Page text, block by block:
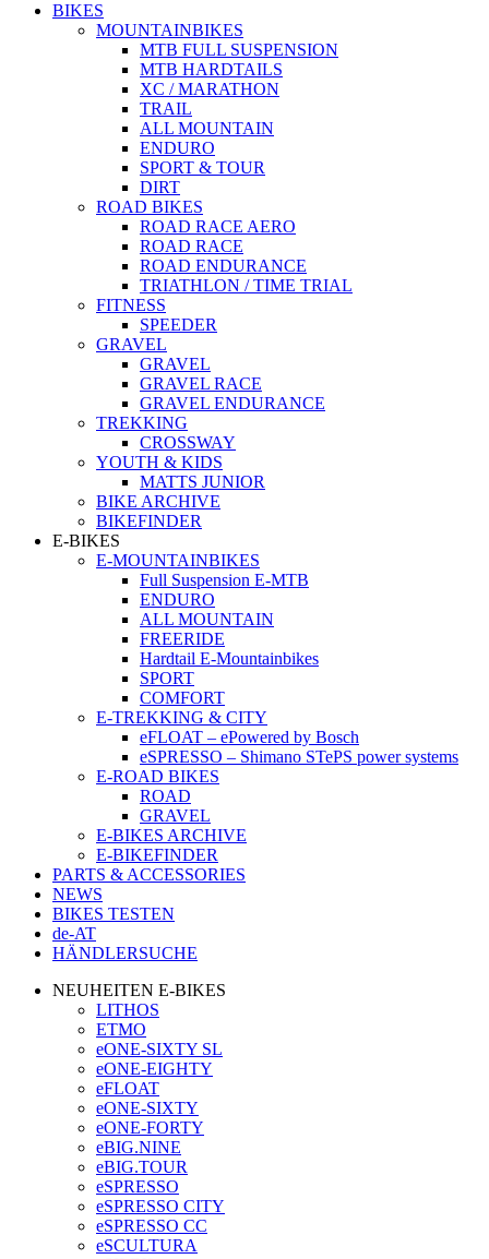
BIKES
MOUNTAINBIKES
MTB FULL SUSPENSION
MTB HARDTAILS
XC / MARATHON
TRAIL
ALL MOUNTAIN
ENDURO
SPORT & TOUR
DIRT
ROAD BIKES
ROAD RACE AERO
ROAD RACE
ROAD ENDURANCE
TRIATHLON / TIME TRIAL
FITNESS
SPEEDER
GRAVEL
GRAVEL
GRAVEL RACE
GRAVEL ENDURANCE
TREKKING
CROSSWAY
YOUTH & KIDS
MATTS JUNIOR
BIKE ARCHIVE
BIKEFINDER
E-BIKES
E-MOUNTAINBIKES
Full Suspension E-MTB
ENDURO
ALL MOUNTAIN
FREERIDE
Hardtail E-Mountainbikes
SPORT
COMFORT
E-TREKKING & CITY
eFLOAT – ePowered by Bosch
eSPRESSO – Shimano STePS power systems
E-ROAD BIKES
ROAD
GRAVEL
E-BIKES ARCHIVE
E-BIKEFINDER
PARTS & ACCESSORIES
NEWS
BIKES TESTEN
de-AT
HÄNDLERSUCHE
NEUHEITEN E-BIKES
LITHOS
ETMO
eONE-SIXTY SL
eONE-EIGHTY
eFLOAT
eONE-SIXTY
eONE-FORTY
eBIG.NINE
eBIG.TOUR
eSPRESSO
eSPRESSO CITY
eSPRESSO CC
eSCULTURA